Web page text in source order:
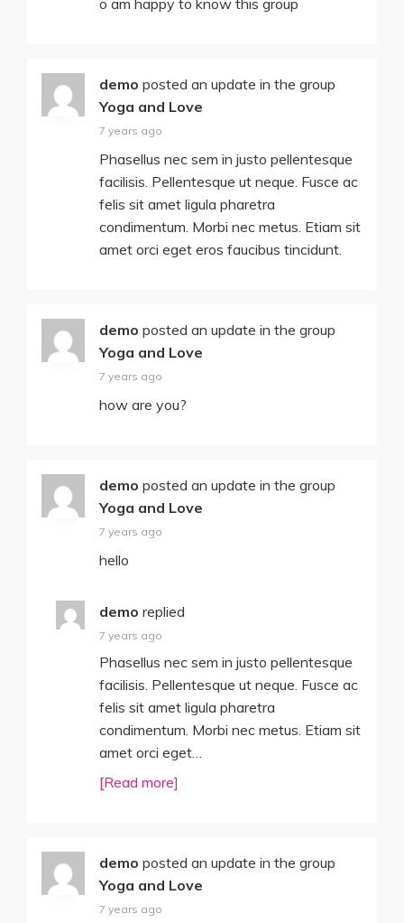
o am happy to know this group
demo posted an update in the group
Yoga and Love
7 years ago
Phasellus nec sem in justo pellentesque
facilisis. Pellentesque ut neque. Fusce ac
felis sit amet ligula pharetra
condimentum. Morbi nec metus. Etiam sit
amet orci eget eros faucibus tincidunt.
demo posted an update in the group
Yoga and Love
7 years ago
how are you?
demo posted an update in the group
Yoga and Love
7 years ago
hello
demo replied
7 years ago
Phasellus nec sem in justo pellentesque
facilisis. Pellentesque ut neque. Fusce ac
felis sit amet ligula pharetra
condimentum. Morbi nec metus. Etiam sit
amet orci eget…
[Read more]
demo posted an update in the group
Yoga and Love
7 years ago